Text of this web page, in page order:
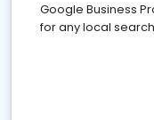
Google Business
for any local